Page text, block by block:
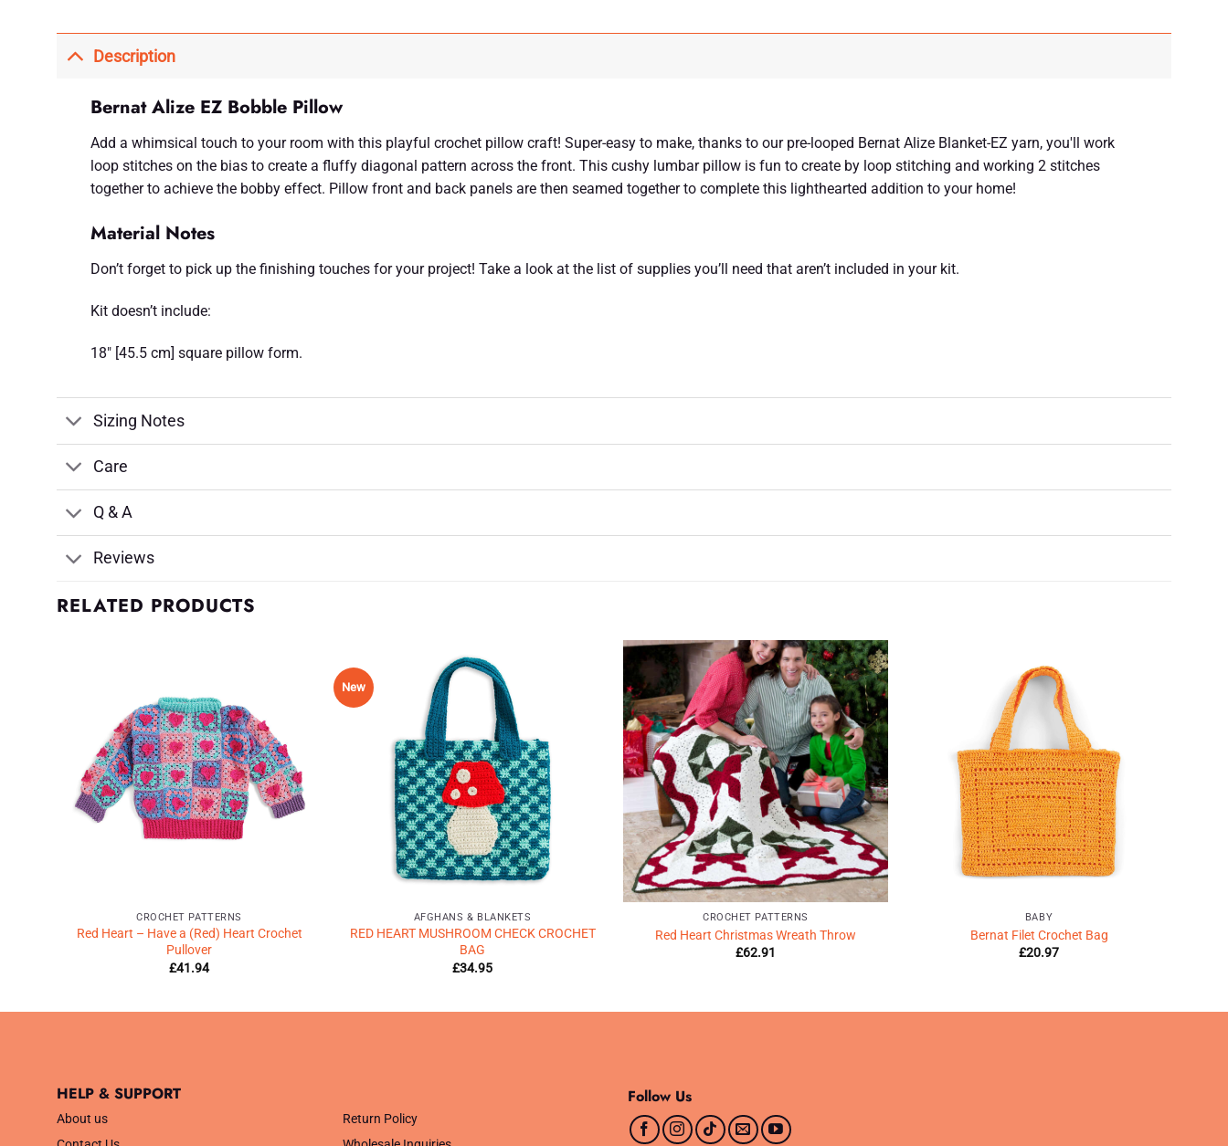
Description
Bernat Alize EZ Bobble Pillow
Add a whimsical touch to your room with this playful crochet pillow craft! Super-easy to make, thanks to our pre-looped Bernat Alize Blanket-EZ yarn, you'll work
loop stitches on the bias to create a fluffy diagonal pattern across the front. This cushy lumbar pillow is fun to create by loop stitching and working 2 stitches
together to achieve the bobby effect. Pillow front and back panels are then seamed together to complete this lighthearted addition to your home!
Material Notes
Don’t forget to pick up the finishing touches for your project! Take a look at the list of supplies you’ll need that aren’t included in your kit.
Kit doesn’t include:
18" [45.5 cm] square pillow form.
Sizing Notes
Care
Q & A
Reviews
RELATED PRODUCTS
CROCHET PATTERNS
Red Heart – Have a (Red) Heart Crochet
Pullover
£41.94
New
AFGHANS & BLANKETS
RED HEART MUSHROOM CHECK CROCHET
BAG
£34.95
Add to
Wishlist
♥
CROCHET PATTERNS
Red Heart Christmas Wreath Throw
£62.91
BABY
Bernat Filet Crochet Bag
£20.97
HELP & SUPPORT
About us
Return Policy
Follow Us